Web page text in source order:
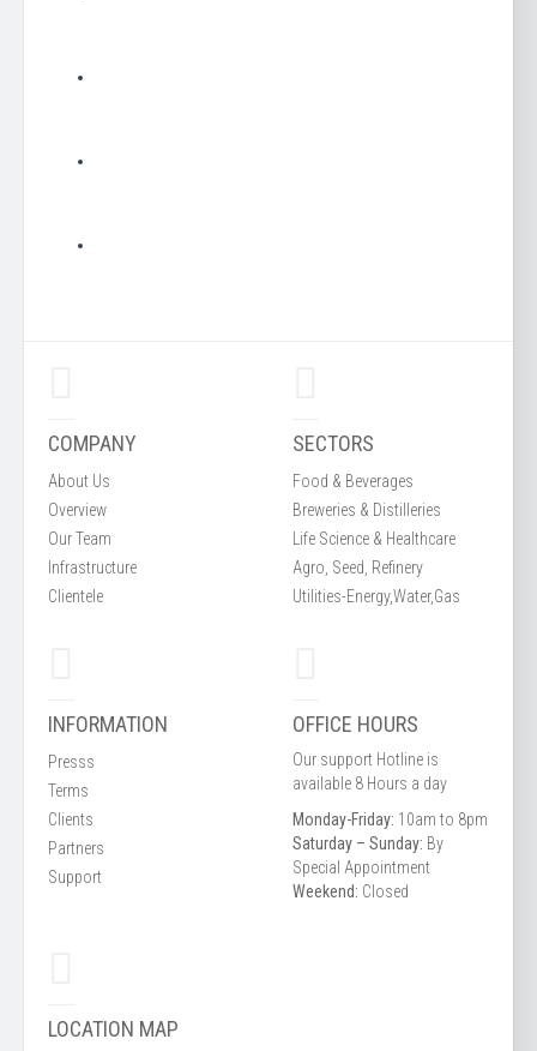
COMPANY
About Us
Overview
Our Team
Infrastructure
Clientele
SECTORS
Food & Beverages
Breweries & Distilleries
Life Science & Healthcare
Agro, Seed, Refinery
Utilities-Energy,Water,Gas
INFORMATION
Presss
Terms
Clients
Partners
Support
OFFICE HOURS
Our support Hotline is
available 8 Hours a day
Monday-Friday: 10am to 8pm
Saturday – Sunday: By
Special Appointment
Weekend: Closed
LOCATION MAP